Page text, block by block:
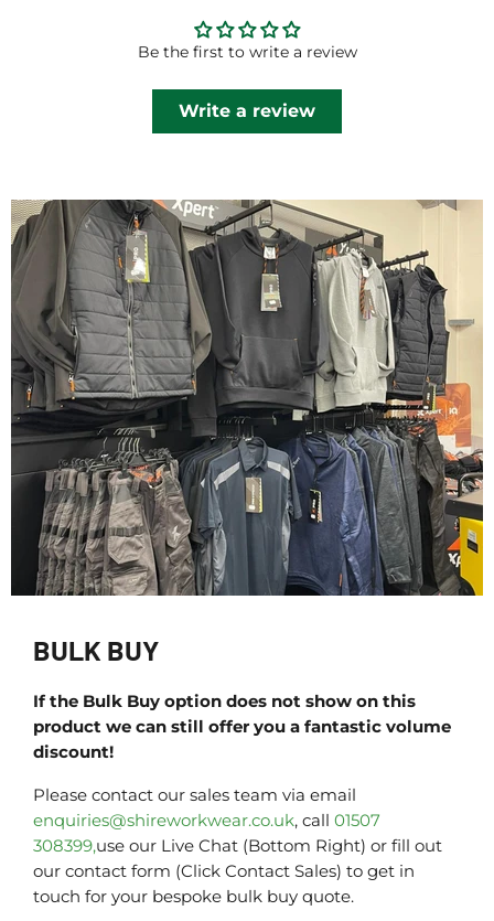
Be the first to write a review
Write a review
BULK BUY
If the Bulk Buy option does not show on this
product we can still offer you a fantastic volume
discount!
Please contact our sales team via email
enquiries@shireworkwear.co.uk, call 01507
308399,use our Live Chat (Bottom Right) or fill out
our contact form (Click Contact Sales) to get in
touch for your bespoke bulk buy quote.